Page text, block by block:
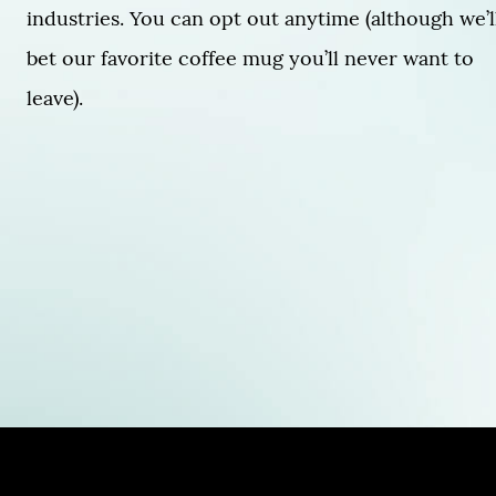
industries. You can opt out anytime (although
bet our favorite coffee mug you’ll never want to
leave).